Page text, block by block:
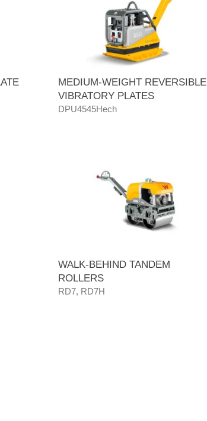
MEDIUM-WEIGHT REVERSIBLE
VIBRATORY PLATES
DPU4545Hech
WALK-BEHIND TANDEM
ROLLERS
RD7, RD7H